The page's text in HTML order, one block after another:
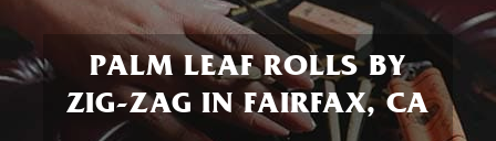
PALM LEAF ROLLS BY
ZIG-ZAG IN FAIRFAX, CA